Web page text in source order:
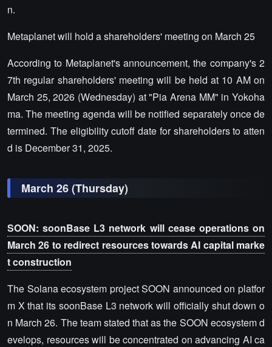
n.
Metaplanet will hold a shareholders' meeting on March 25
According to Metaplanet's announcement, the company's 2
7th regular shareholders' meeting will be held at 10 AM on
March 25, 2026 (Wednesday) at "Pia Arena MM" in Yokoha
ma. The meeting agenda will be notified separately once de
termined. The eligibility cutoff date for shareholders to atten
d is December 31, 2025.
March 26 (Thursday)
SOON: soonBase L3 network will cease operations on
March 26 to redirect resources towards AI capital marke
t construction
The Solana ecosystem project SOON announced on platfor
m X that its soonBase L3 network will officially shut down o
n March 26. The team stated that as the SOON ecosystem d
evelops, resources will be concentrated on advancing AI ca